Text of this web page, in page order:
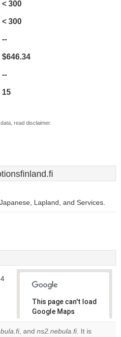
< 300
< 300
--
$646.34
--
15
read disclaimer.
Lapland, and Services.
This page can't load
Google Maps
correctly.
, and ns2.nebula.fi. It is